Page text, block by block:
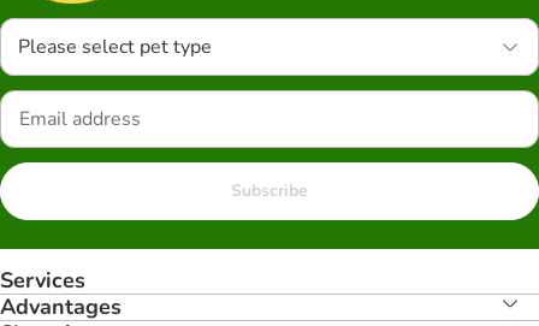
Please select pet type
Subscribe
Services
Advantages